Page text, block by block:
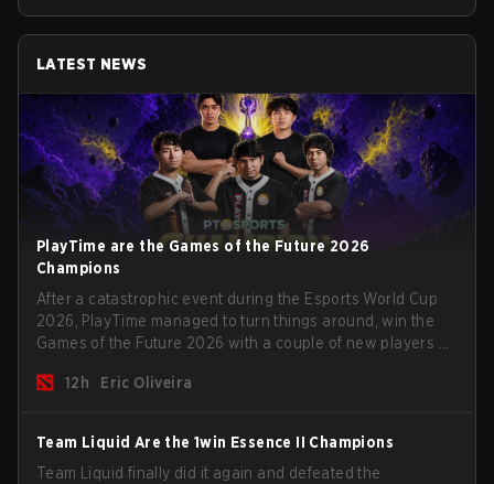
LATEST NEWS
PlayTime are the Games of the Future 2026
Champions
After a catastrophic event during the Esports World Cup
2026, PlayTime managed to turn things around, win the
Games of the Future 2026 with a couple of new players on
season begins.
12h Eric Oliveira
Team Liquid Are the 1win Essence II Champions
Team Liquid finally did it again and defeated the